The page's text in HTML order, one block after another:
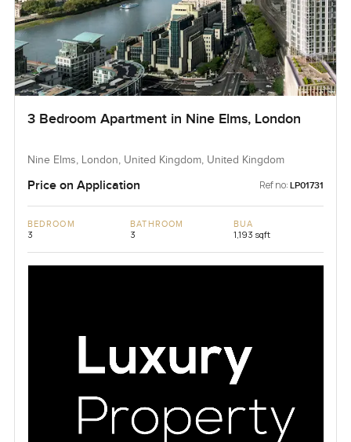
3 Bedroom Apartment in Nine Elms, London
Nine Elms, London, United Kingdom, United Kingdom
Price on Application Ref no: LP01731
BEDROOM
3
BATHROOM
3
BUA
1,193 sqft